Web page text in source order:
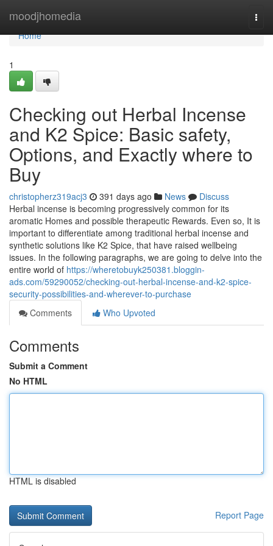
moodjhomedia
Home
Home
1
Checking out Herbal Incense
and K2 Spice: Basic safety,
Options, and Exactly where to
Buy
christopherz319acj3 391 days ago News
Discuss
Herbal incense is becoming progressively common for its
aromatic Homes and possible therapeutic Rewards. Even so, It is
important to differentiate among traditional herbal incense and
synthetic solutions like K2 Spice, that have raised wellbeing
issues. In the following paragraphs, we are going to delve into the
entire world of https://wheretobuyk250381.bloggin-
ads.com/59290052/checking-out-herbal-incense-and-k2-spice-
security-possibilities-and-wherever-to-purchase
Comments
Who Upvoted
Comments
Submit a Comment
No HTML
HTML is disabled
Report Page